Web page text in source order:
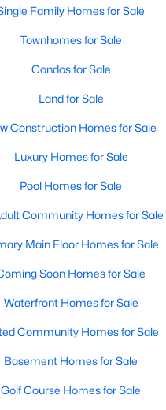
Waterfront Homes for Sale
Community Homes for Sale
Basement Homes for Sale
Golf Course Homes for Sale
Ranch Homes for Sale
Schools
Zip Codes
in Raleigh, NC
Not In A Subdivision(266)
To Be Added(45)
Wakefield(45)
Allen Park(39)
North Ridge(36)
Family Homes for Sale
Townhomes for Sale
Condos for Sale
Land for Sale
Construction Homes for Sale
Luxury Homes for Sale
Pool Homes for Sale
Community Homes for Sale
Main Floor Homes for Sale
Soon Homes for Sale
Waterfront Homes for Sale
Community Homes for Sale
Basement Homes for Sale
Golf Course Homes for Sale